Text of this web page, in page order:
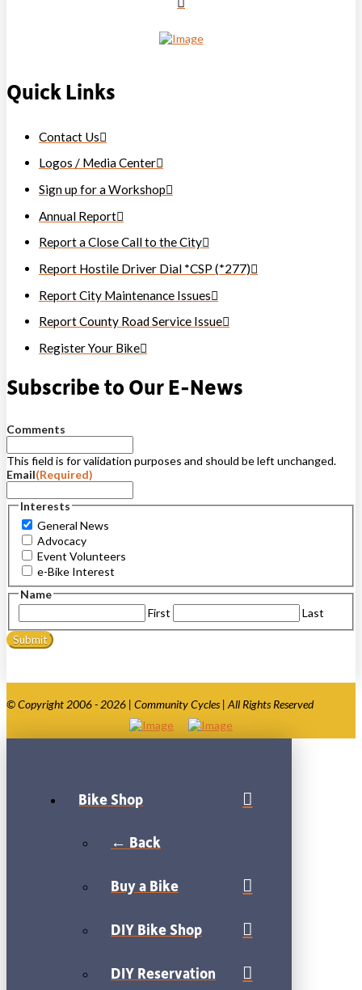
Quick Links
Contact Us
Logos / Media Center
Sign up for a Workshop
Annual Report
Report a Close Call to the City
Report Hostile Driver Dial *CSP (*277)
Report City Maintenance Issues
Report County Road Service Issue
Register Your Bike
Subscribe to Our E-News
Comments
This field is for validation purposes and should be left unchanged.
Email(Required)
Interests
General News
Advocacy
Event Volunteers
e-Bike Interest
Name
First
Last
© Copyright 2006 - 2026 | Community Cycles | All Rights Reserved
Bike Shop
← Back
Buy a Bike
DIY Bike Shop
DIY Reservation